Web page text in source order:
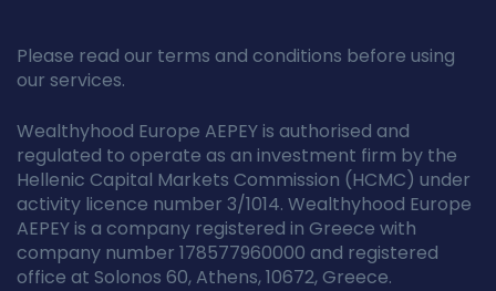
Please read our terms and conditions before using
our services.
Wealthyhood Europe AEPEY is authorised and
regulated to operate as an investment firm by the
Hellenic Capital Markets Commission (HCMC) under
activity licence number 3/1014. Wealthyhood Europe
AEPEY is a company registered in Greece with
company number 178577960000 and registered
office at Solonos 60, Athens, 10672, Greece.